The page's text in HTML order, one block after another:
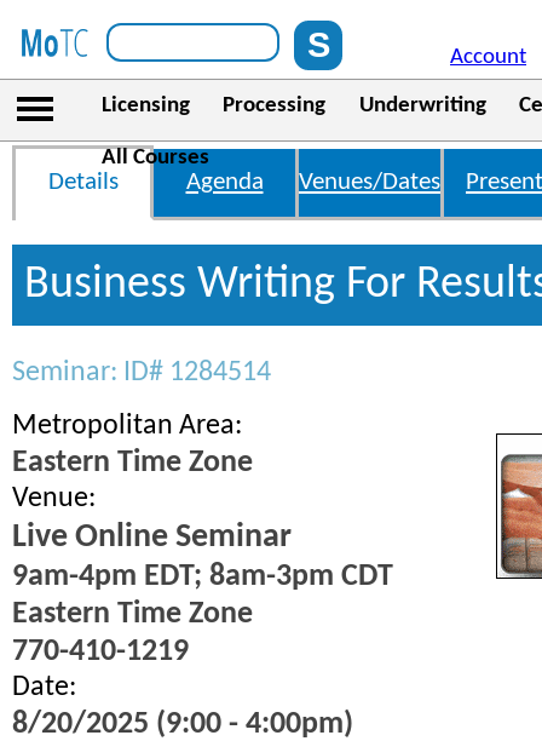
Account
Licensing Processing Underwriting
All Courses
Details Agenda Venues/Dates
Business Writing For
Seminar: ID# 1284514
Metropolitan Area:
Eastern Time Zone
Venue:
Live Online Seminar
9am-4pm EDT; 8am-3pm CDT
Eastern Time Zone
770-410-1219
Date:
8/20/2025 (9:00 - 4:00pm)